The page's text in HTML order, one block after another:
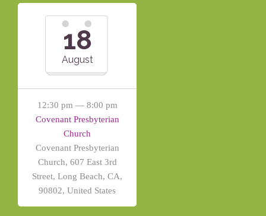
18
August
12:30 pm — 8:00 pm
Covenant Presbyterian
Church
Covenant Presbyterian
Church, 607 East 3rd
Street, Long Beach, CA,
90802, United States